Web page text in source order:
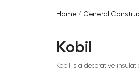
Home / General
Kobil
Kobil is a decorative